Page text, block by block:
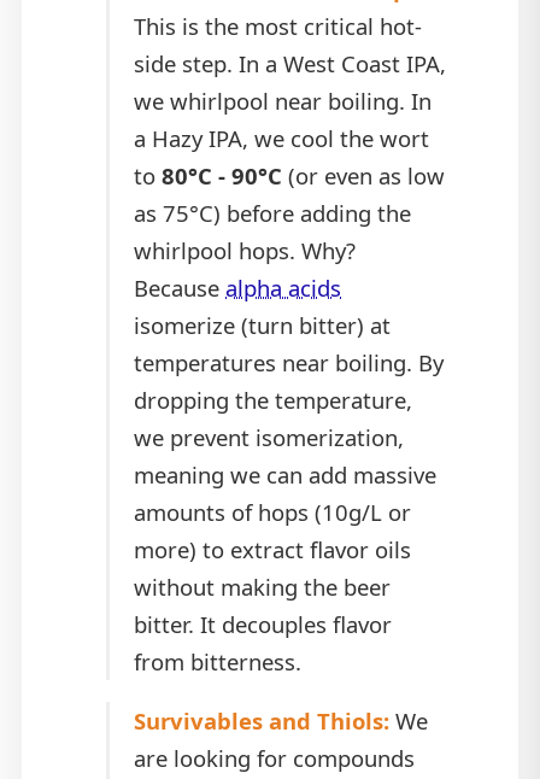
This is the most critical hot-
side step. In a West Coast IPA,
we whirlpool near boiling. In
a Hazy IPA, we cool the wort
to 80°C - 90°C (or even as low
as 75°C) before adding the
whirlpool hops. Why?
Because alpha acids
isomerize (turn bitter) at
temperatures near boiling. By
dropping the temperature,
we prevent isomerization,
meaning we can add massive
amounts of hops (10g/L or
more) to extract flavor oils
without making the beer
bitter. It decouples flavor
from bitterness.
Survivables and Thiols: We
are looking for compounds